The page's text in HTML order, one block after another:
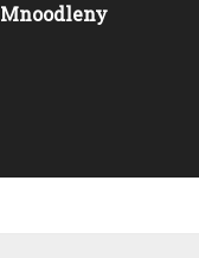
Mnoodleny